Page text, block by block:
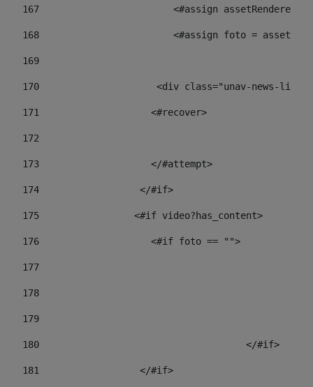
167
<#assign assetRenderer
168
<#assign foto =
169
170
<div class="unav-
171
                    <#recover>
172
173
                    </#attempt>
174
                  </#if>
175
                 <#if video?has_content>
176
                    <#if foto == "">
177
178
179
180
					</#if>
181
                  </#if>